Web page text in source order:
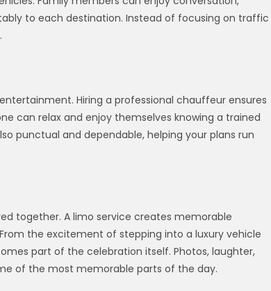
to each destination. Instead of focusing on traffic
Hiring a professional chauffeur ensures
can relax and enjoy themselves knowing a trained
punctual and dependable, helping your plans run
together. A limo service creates memorable
the excitement of stepping into a luxury vehicle
part of the celebration itself. Photos, laughter,
of the most memorable parts of the day.